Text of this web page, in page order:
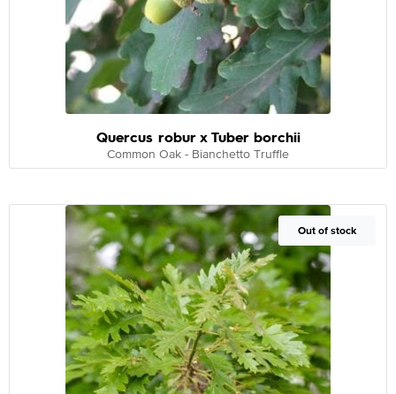
Quercus robur x Tuber borchii
Common Oak - Bianchetto Truffle
Out of Stock
Out of stock